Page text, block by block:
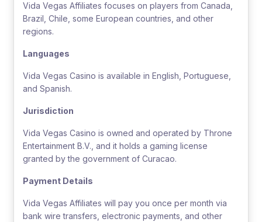
Vida Vegas Affiliates focuses on players from Canada,
Brazil, Chile, some European countries, and other
regions.
Languages
Vida Vegas Casino is available in English, Portuguese,
and Spanish.
Jurisdiction
Vida Vegas Casino is owned and operated by Throne
Entertainment B.V., and it holds a gaming license
granted by the government of Curacao.
Payment Details
Vida Vegas Affiliates will pay you once per month via
bank wire transfers, electronic payments, and other